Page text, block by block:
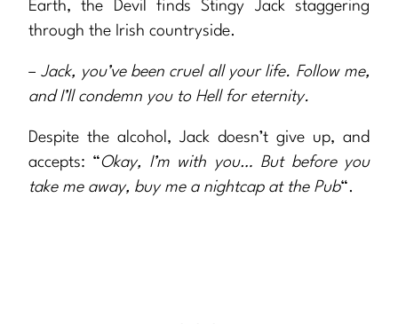
Earth, the Devil finds Stingy Jack staggering
through the Irish countryside.
–Jack, you’ve been cruel all your life. Follow me,
and I’ll condemn you to Hell for eternity.
Despite the alcohol, Jack doesn’t give up, and
accepts: “Okay, I’m with you… But before you
take me away, buy me a nightcap at the Pub“.